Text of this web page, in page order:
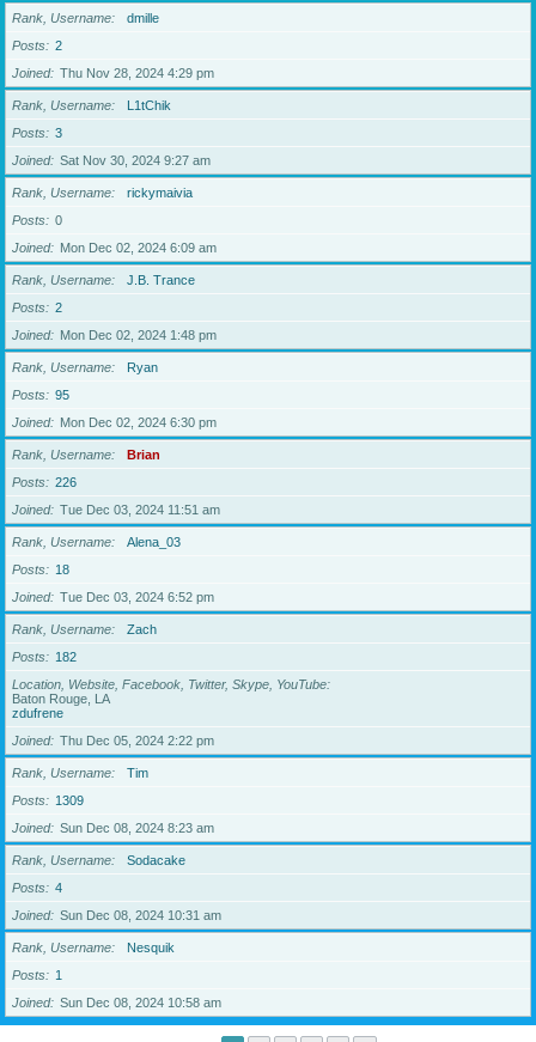
Rank, Username
dmille
Posts
2
Joined
Thu Nov 28, 2024 4:29 pm
Rank, Username
L1tChik
Posts
3
Joined
Sat Nov 30, 2024 9:27 am
Rank, Username
rickymaivia
Posts
0
Joined
Mon Dec 02, 2024 6:09 am
Rank, Username
J.B. Trance
Posts
2
Joined
Mon Dec 02, 2024 1:48 pm
Rank, Username
Ryan
Posts
95
Joined
Mon Dec 02, 2024 6:30 pm
Rank, Username
Brian
Posts
226
Joined
Tue Dec 03, 2024 11:51 am
Rank, Username
Alena_03
Posts
18
Joined
Tue Dec 03, 2024 6:52 pm
Rank, Username
Zach
Posts
182
Location, Website, Facebook, Twitter, Skype, YouTube
Baton Rouge, LA
zdufrene
Joined
Thu Dec 05, 2024 2:22 pm
Rank, Username
Tim
Posts
1309
Joined
Sun Dec 08, 2024 8:23 am
Rank, Username
Sodacake
Posts
4
Joined
Sun Dec 08, 2024 10:31 am
Rank, Username
Nesquik
Posts
1
Joined
Sun Dec 08, 2024 10:58 am